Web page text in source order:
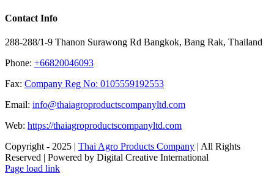
Contact Info
288-288/1-9 Thanon Surawong Rd Bangkok, Bang Rak, Thailand
Phone: +66820046093
Fax: Company Reg No: 0105559192553
Email: info@thaiagroproductscompanyltd.com
Web: https://thaiagroproductscompanyltd.com
Copyright - 2025 | Thai Agro Products Company | All Rights
Reserved | Powered by Digital Creative International
Facebook
X
Instagram
Pinterest
Page load link